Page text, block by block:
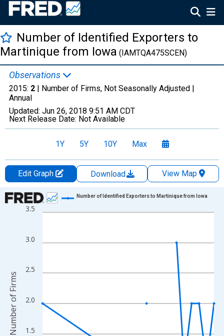
Number of Identified Exporters to
Martinique from Iowa (IAMTQA475SCEN)
Observations
2015: 2 | Number of Firms, Not Seasonally Adjusted |
Annual
Updated: Jun 26, 2018 9:51 AM CDT
Next Release Date: Not Available
1Y 5Y 10Y Max
Edit Graph Download
View Map
Chart
Line chart with 13 data points.
The chart has 1 X axis displaying xAxis. Data ranges from
The chart has 2 Y axes displaying Number of Firms and
1.5
2.0
2.5
3.0
3.5
Number of Identified Exporters to Martinique from Iowa
Number of Firms